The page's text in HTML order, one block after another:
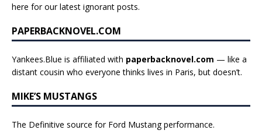
here for our latest ignorant posts.
PAPERBACKNOVEL.COM
Yankees.Blue is affiliated with paperbacknovel.com — like a
distant cousin who everyone thinks lives in Paris, but doesn’t.
MIKE’S MUSTANGS
The Definitive source for Ford Mustang performance.